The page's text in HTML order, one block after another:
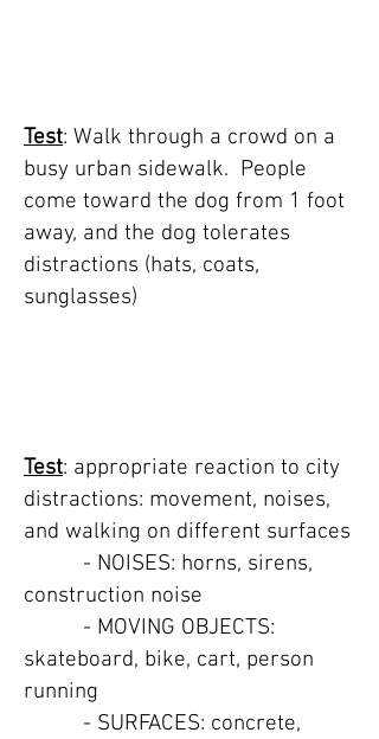
Test: appropriate reaction to city
distractions: movement, noises,
and walking on different surfaces
- NOISES: horns, sirens,
construction noise
- MOVING OBJECTS:
skateboard, bike, cart, person
running
- SURFACES: concrete,
Test: Walk through a crowd on a
busy urban sidewalk. People
come toward the dog from 1 foot
away, and the dog tolerates
distractions (hats, coats,
sunglasses)